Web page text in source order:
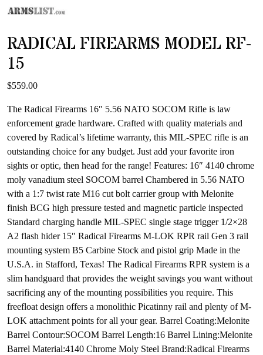
RADICAL FIREARMS MODEL RF-
15
$559.00
The Radical Firearms 16″ 5.56 NATO SOCOM Rifle is law
enforcement grade hardware. Crafted with quality materials and
covered by Radical’s lifetime warranty, this MIL-SPEC rifle is an
outstanding choice for any budget. Just add your favorite iron
sights or optic, then head for the range! Features: 16″ 4140 chrome
moly vanadium steel SOCOM barrel Chambered in 5.56 NATO
with a 1:7 twist rate M16 cut bolt carrier group with Melonite
finish BCG high pressure tested and magnetic particle inspected
Standard charging handle MIL-SPEC single stage trigger 1/2×28
A2 flash hider 15″ Radical Firearms M-LOK RPR rail Gen 3 rail
mounting system B5 Carbine Stock and pistol grip Made in the
U.S.A. in Stafford, Texas! The Radical Firearms RPR system is a
slim handguard that provides the weight savings you want without
sacrificing any of the mounting possibilities you require. This
freefloat design offers a monolithic Picatinny rail and plenty of M-
LOK attachment points for all your gear. Barrel Coating:Melonite
Barrel Contour:SOCOM Barrel Length:16 Barrel Lining:Melonite
Barrel Material:4140 Chrome Moly Steel Brand:Radical Firearms